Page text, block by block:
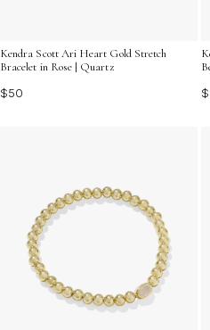
Kendra Scott Ari Heart Gold Stretch
Bracelet in Rose | Quartz
$50